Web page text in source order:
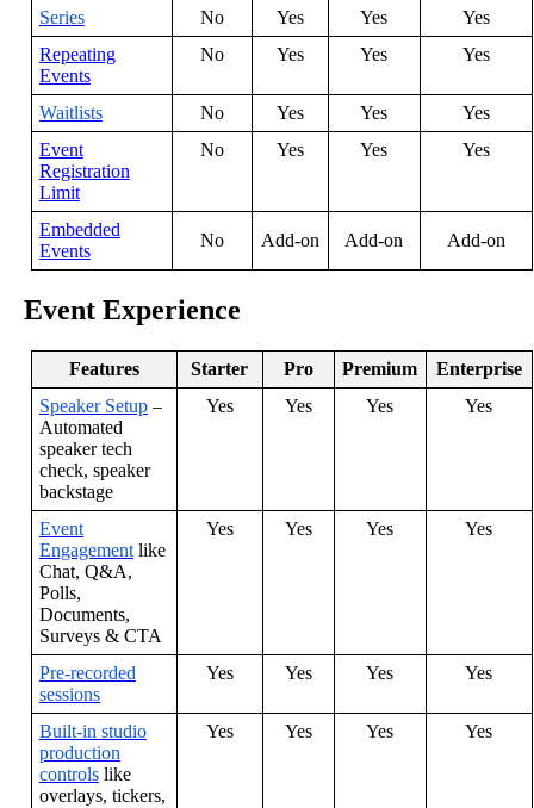
Series No Yes Yes
Yes
Repeating
Events
No Yes Yes Yes
Waitlists No Yes Yes
Yes
Event
Registration
Limit
No Yes Yes Yes
Embedded
Events
No Add-on Add-on Add-on
Event Experience
Features Starter Pro Premium
Enterprise
Speaker Setup –
Automated
speaker tech
check, speaker
backstage
Yes Yes Yes Yes
Event
Engagement like
Chat, Q&A,
Polls,
Documents,
Surveys & CTA
Yes Yes Yes Yes
Pre-recorded
sessions
Yes Yes Yes Yes
Built-in studio
production
controls like
overlays, tickers,
Yes Yes Yes Yes